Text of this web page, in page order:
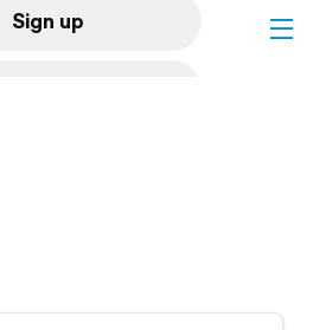
Sign up